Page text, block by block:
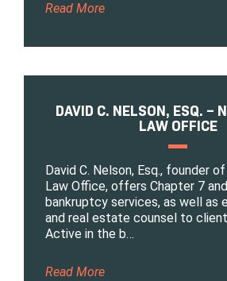
Read More
DAVID C. NELSON, ESQ. –
LAW OFFICE
David C. Nelson, Esq., founder
Law Office, offers Chapter 7
bankruptcy services, as well as
and real estate counsel to
Active in the b…
Read More